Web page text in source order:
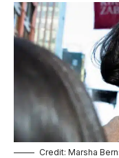
Credit: Marsha